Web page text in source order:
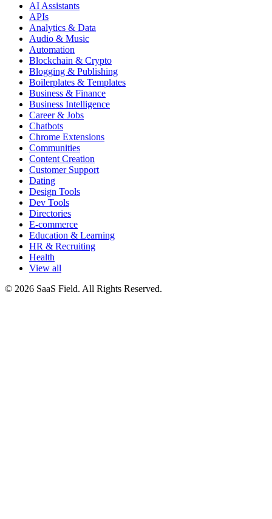
AI Assistants
APIs
Analytics & Data
Audio & Music
Automation
Blockchain & Crypto
Blogging & Publishing
Boilerplates & Templates
Business & Finance
Business Intelligence
Career & Jobs
Chatbots
Chrome Extensions
Communities
Content Creation
Customer Support
Dating
Design Tools
Dev Tools
Directories
E-commerce
Education & Learning
HR & Recruiting
Health
View all
© 2026 SaaS Field. All Rights Reserved.